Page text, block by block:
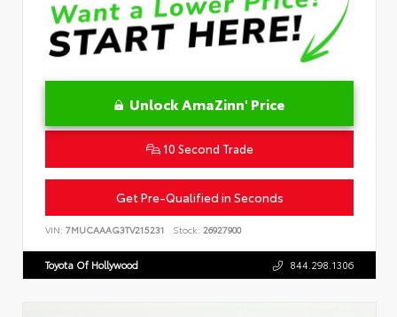
Unlock AmaZinn' Price
10 Second Trade
Get Pre-Qualified in Seconds
VIN: 7MUCAAAG3TV215231 Stock: 26927900
Toyota Of Hollywood 844.298.1306